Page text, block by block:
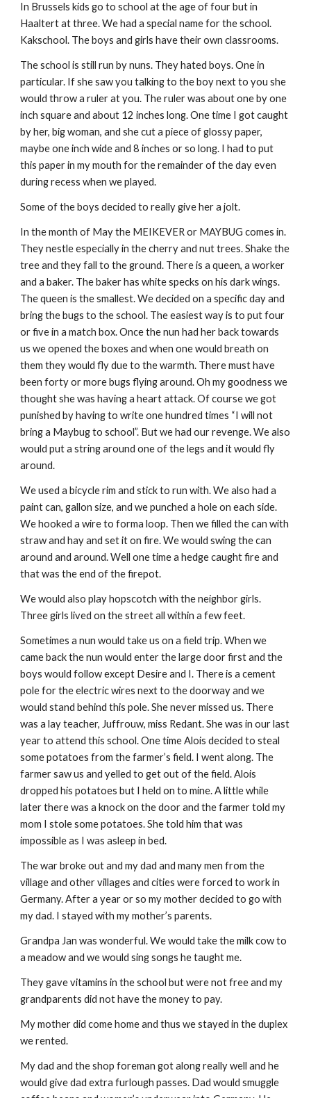
In Brussels kids go to school at the age of four but in
Haaltert at three. We had a special name for the school.
Kakschool. The boys and girls have their own classrooms.
The school is still run by nuns. They hated boys. One in
particular. If she saw you talking to the boy next to you she
would throw a ruler at you. The ruler was about one by one
inch square and about 12 inches long. One time I got caught
by her, big woman, and she cut a piece of glossy paper,
maybe one inch wide and 8 inches or so long. I had to put
this paper in my mouth for the remainder of the day even
during recess when we played.
Some of the boys decided to really give her a jolt.
In the month of May the MEIKEVER or MAYBUG comes in.
They nestle especially in the cherry and nut trees. Shake the
tree and they fall to the ground. There is a queen, a worker
and a baker. The baker has white specks on his dark wings.
The queen is the smallest. We decided on a specific day and
bring the bugs to the school. The easiest way is to put four
or five in a match box. Once the nun had her back towards
us we opened the boxes and when one would breath on
them they would fly due to the warmth. There must have
been forty or more bugs flying around. Oh my goodness we
thought she was having a heart attack. Of course we got
punished by having to write one hundred times “I will not
bring a Maybug to school”. But we had our revenge. We also
would put a string around one of the legs and it would fly
around.
We used a bicycle rim and stick to run with. We also had a
paint can, gallon size, and we punched a hole on each side.
We hooked a wire to forma loop. Then we filled the can with
straw and hay and set it on fire. We would swing the can
around and around. Well one time a hedge caught fire and
that was the end of the firepot.
We would also play hopscotch with the neighbor girls.
Three girls lived on the street all within a few feet.
Sometimes a nun would take us on a field trip. When we
came back the nun would enter the large door first and the
boys would follow except Desire and I. There is a cement
pole for the electric wires next to the doorway and we
would stand behind this pole. She never missed us. There
was a lay teacher, Juffrouw, miss Redant. She was in our last
year to attend this school. One time Alois decided to steal
some potatoes from the farmer’s field. I went along. The
farmer saw us and yelled to get out of the field. Alois
dropped his potatoes but I held on to mine. A little while
later there was a knock on the door and the farmer told my
mom I stole some potatoes. She told him that was
impossible as I was asleep in bed.
The war broke out and my dad and many men from the
village and other villages and cities were forced to work in
Germany. After a year or so my mother decided to go with
my dad. I stayed with my mother’s parents.
Grandpa Jan was wonderful. We would take the milk cow to
a meadow and we would sing songs he taught me.
They gave vitamins in the school but were not free and my
grandparents did not have the money to pay.
My mother did come home and thus we stayed in the duplex
we rented.
My dad and the shop foreman got along really well and he
would give dad extra furlough passes. Dad would smuggle